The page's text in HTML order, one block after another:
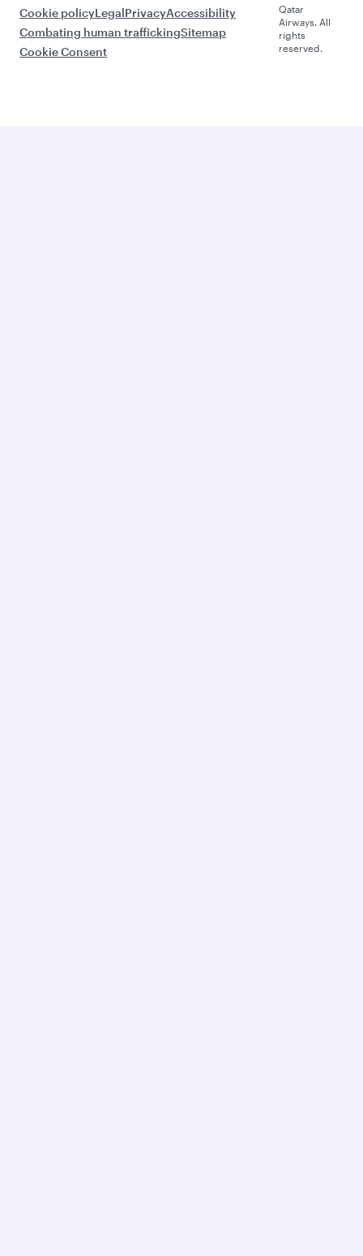
Cookie policyLegalPrivacyAccessibility
Combating human traffickingSitemap
Cookie Consent
Qatar
Airways. All
rights
reserved.